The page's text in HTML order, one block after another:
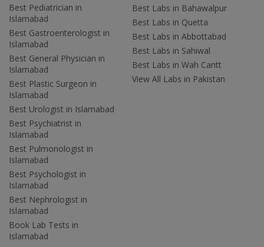
Best Pediatrician in
Islamabad
Best Gastroenterologist in
Islamabad
Best General Physician in
Islamabad
Best Plastic Surgeon in
Islamabad
Best Urologist in Islamabad
Best Psychiatrist in
Islamabad
Best Pulmonologist in
Islamabad
Best Psychologist in
Islamabad
Best Nephrologist in
Islamabad
Book Lab Tests in
Islamabad
Best Labs in Bahawalpur
Best Labs in Quetta
Best Labs in Abbottabad
Best Labs in Sahiwal
Best Labs in Wah Cantt
View All Labs in Pakistan